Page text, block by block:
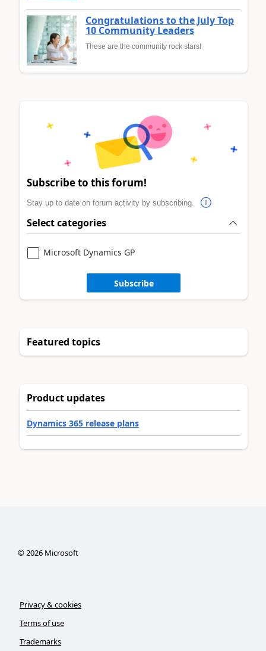
Congratulations to the July Top
10 Community Leaders
These are the community rock stars!
Subscribe to this forum!
Stay up to date on forum activity by subscribing.
Select categories
Microsoft Dynamics GP
Subscribe
Featured topics
Product updates
Dynamics 365 release plans
©2026Microsoft
Privacy & cookies
Terms of use
Trademarks